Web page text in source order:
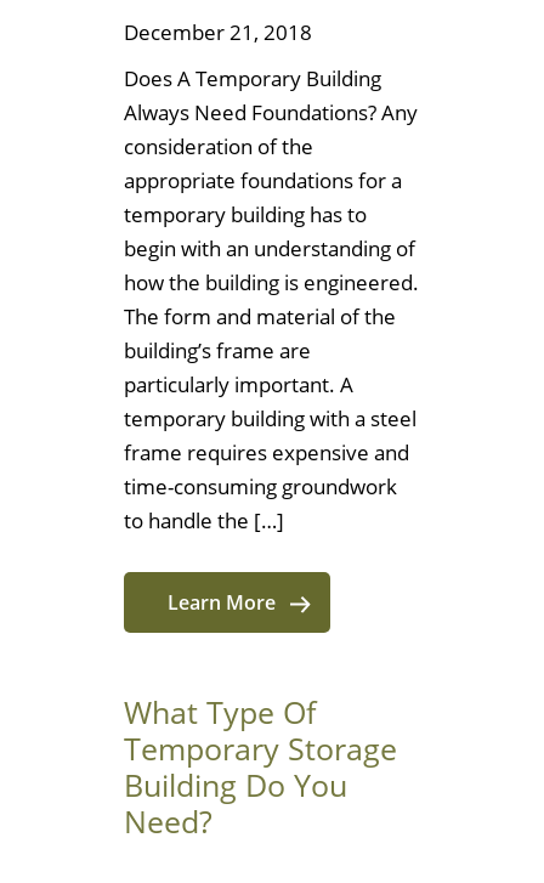
December 21, 2018
Does A Temporary Building
Always Need Foundations? Any
consideration of the
appropriate foundations for a
temporary building has to
begin with an understanding of
how the building is engineered.
The form and material of the
building’s frame are
particularly important. A
temporary building with a steel
frame requires expensive and
time-consuming groundwork
to handle the […]
Learn More
What Type Of
Temporary Storage
Building Do You
Need?